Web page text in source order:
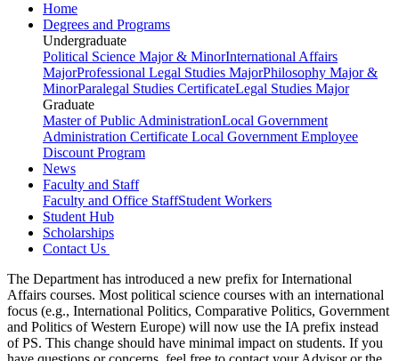
Home
Degrees and Programs
Undergraduate
Political Science Major & MinorInternational Affairs
MajorProfessional Legal Studies MajorPhilosophy Major &
MinorParalegal Studies CertificateLegal Studies Major
Graduate
Master of Public AdministrationLocal Government
Administration Certificate Local Government Employee
Discount Program
News
Faculty and Staff
Faculty and Office StaffStudent Workers
Student Hub
Scholarships
Contact Us
The Department has introduced a new prefix for International
Affairs courses. Most political science courses with an international
focus (e.g., International Politics, Comparative Politics, Government
and Politics of Western Europe) will now use the IA prefix instead
of PS. This change should have minimal impact on students. If you